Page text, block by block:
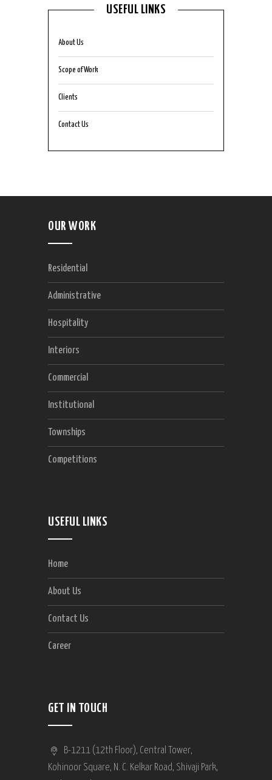
USEFUL LINKS
About Us
Scope of Work
Clients
Contact Us
OUR WORK
Residential
Administrative
Hospitality
Interiors
Commercial
Institutional
Townships
Competitions
USEFUL LINKS
Home
About Us
Contact Us
Career
GET IN TOUCH
B-1211 (12th Floor), Central Tower,
Kohinoor Square, N. C. Kelkar Road, Shivaji Park,